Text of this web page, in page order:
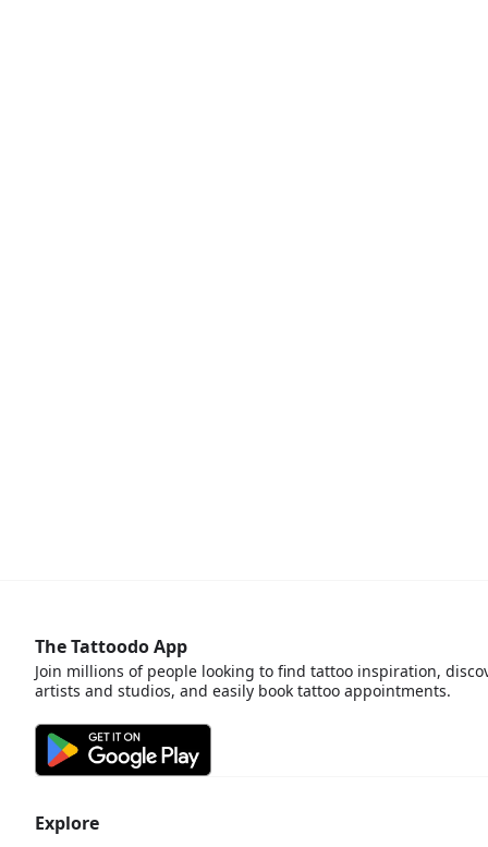
Explore
The Tattoodo App
Join millions of people looking to find tattoo inspiration,
artists and studios, and easily book tattoo appointments.